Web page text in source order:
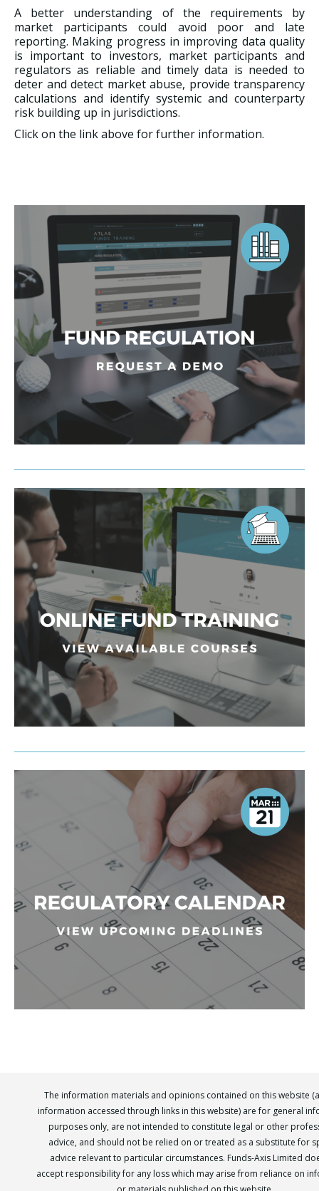
A better understanding of the requirements by
market participants could avoid poor and late
reporting. Making progress in improving data quality
is important to investors, market participants and
regulators as reliable and timely data is needed to
deter and detect market abuse, provide transparency
calculations and identify systemic and counterparty
risk building up in jurisdictions.
Click on the link above for further information.
The information materials and opinions contained on this website
information accessed through links in this website) are for general
purposes only, are not intended to constitute legal or other
advice, and should not be relied on or treated as a substitute for
advice relevant to particular circumstances. Funds-Axis Limited
accept responsibility for any loss which may arise from reliance on